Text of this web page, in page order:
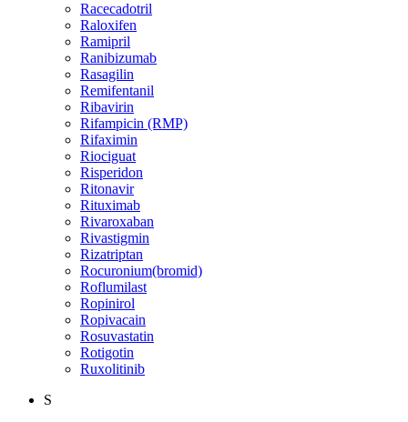
Racecadotril
Raloxifen
Ramipril
Ranibizumab
Rasagilin
Remifentanil
Ribavirin
Rifampicin (RMP)
Rifaximin
Riociguat
Risperidon
Ritonavir
Rituximab
Rivaroxaban
Rivastigmin
Rizatriptan
Rocuronium(bromid)
Roflumilast
Ropinirol
Ropivacain
Rosuvastatin
Rotigotin
Ruxolitinib
S